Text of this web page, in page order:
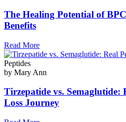
The Healing Potential of
Benefits
Read More
Peptides
by Mary Ann
Tirzepatide vs. Semaglutide:
Loss Journey